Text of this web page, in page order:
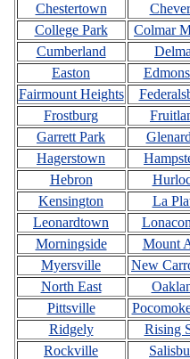
Chestertown
College Park
Colmar
Cumberland
Easton
Fairmount Heights
Frostburg
Garrett Park
Hagerstown
Hebron
Kensington
La
Leonardtown
Morningside
Mount
Myersville
New
North East
Pittsville
Ridgely
Rising
Rockville